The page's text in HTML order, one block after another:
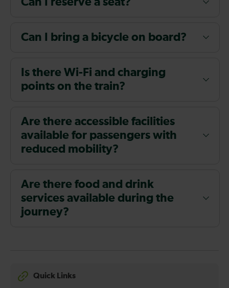
Can I bring a bicycle on board?
Is there Wi-Fi and charging
points on the train?
Are there accessible facilities
available for passengers with
reduced mobility?
Are there food and drink
services available during the
journey?
Quick Links